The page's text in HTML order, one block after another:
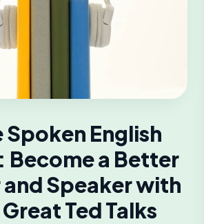
Spoken English
Become a Better
Speaker with
Ted Talks